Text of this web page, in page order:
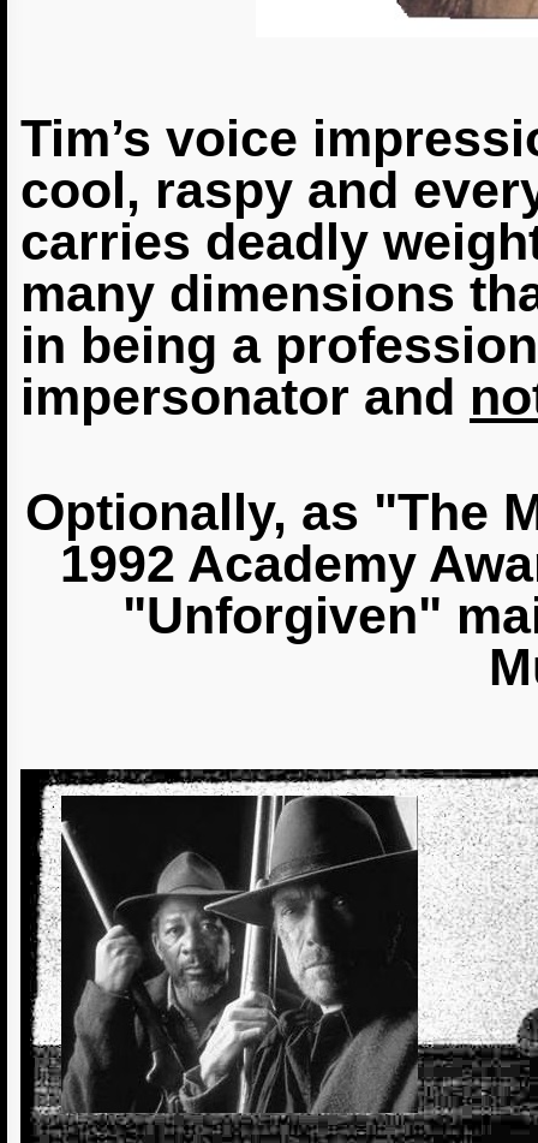
Tim’s voice
cool, raspy and
carries deadly
many dimensions
in being a
impersonator and
Optionally, as "The
1992 Academy
"Unforgiven"